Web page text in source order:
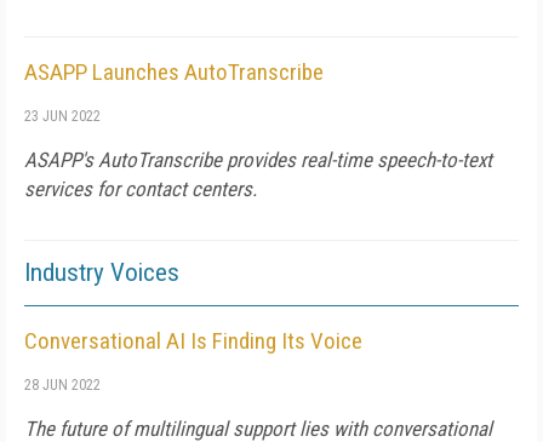
ASAPP Launches AutoTranscribe
23 JUN 2022
ASAPP's AutoTranscribe provides real-time speech-to-text
services for contact centers.
Industry Voices
Conversational AI Is Finding Its Voice
28 JUN 2022
The future of multilingual support lies with conversational